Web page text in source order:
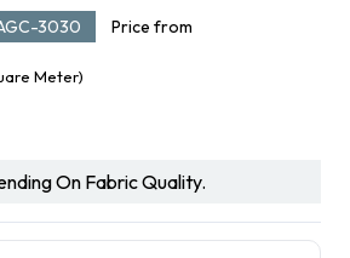
3030 Price from
Meter)
On Fabric Quality.